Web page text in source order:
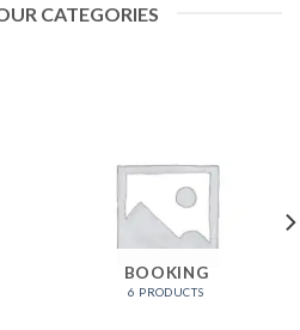
CATEGORIES
BOOKING
6 PRODUCTS